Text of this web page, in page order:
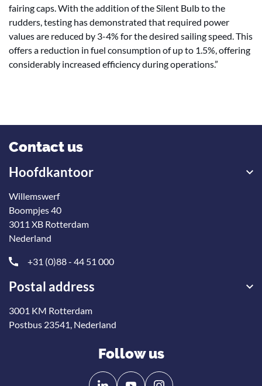
fairing caps. With the addition of the Silent Bulb to the
rudders, testing has demonstrated that required power
values are reduced by 3-4% for the desired sailing speed. This
offers a reduction in fuel consumption of up to 1.5%, offering
considerably increased efficiency during operations.”
Contact us
Hoofdkantoor
Willemswerf
Boompjes 40
3011 XB Rotterdam
Nederland
+31 (0)88 - 44 51 000
Postal address
3001 KM Rotterdam
Postbus 23541, Nederland
Follow us
FollowFollow